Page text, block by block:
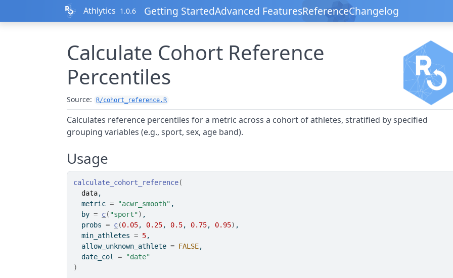
Athlytics 1.0.6 Getting StartedAdvanced FeaturesReferenceChangelog
Calculate Cohort Reference
Percentiles
Source: R/cohort_reference.R
Calculates reference percentiles for a metric across a cohort of athletes, stratified by specified
grouping variables (e.g., sport, sex, age band).
Usage
calculate_cohort_reference(
data,
  metric
= "acwr_smooth" ,
  by
= c( "sport") ,
  probs
= c(0.05, 0.25, 0.5, 0.75, 0.95) ,
  min_athletes
= 5,
  allow_unknown_athlete
= FALSE,
  date_col
=
"date"
)